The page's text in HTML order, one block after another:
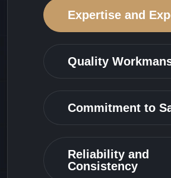
Expertise and
Quality
Commitment to
Reliability and
Consistency